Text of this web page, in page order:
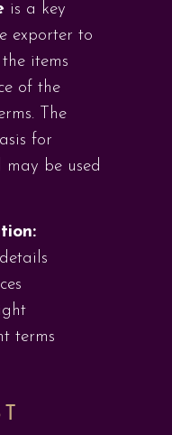
is a key
exporter to
items
of the
The
for
may be used
terms